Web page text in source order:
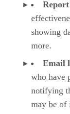
showing
more.
Email
who have
notifying
may be of